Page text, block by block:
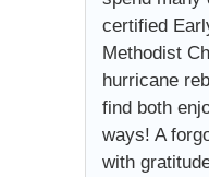
certified
Methodist
hurricane
find both
ways! A
with